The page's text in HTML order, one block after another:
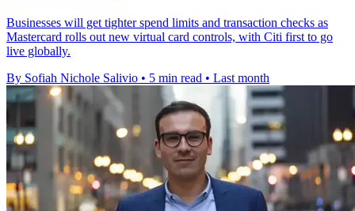
Businesses will get tighter spend limits and transaction checks as
Mastercard rolls out new virtual card controls, with Citi first to go
live globally.
By Sofiah Nichole Salivio • 5 min read • Last month